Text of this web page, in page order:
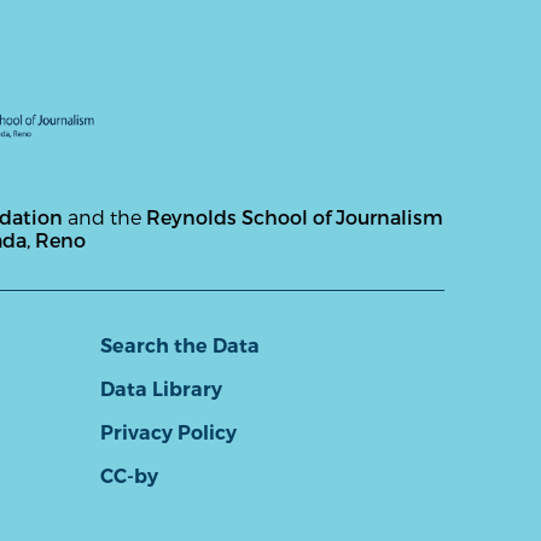
and the Reynolds School of Journalism
Reno
Search the Data
Data Library
Privacy Policy
CC-by